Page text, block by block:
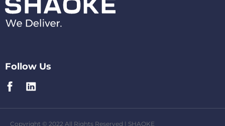
Follow Us
Copyright © 2022 All Rights Reserved | SHAOKE